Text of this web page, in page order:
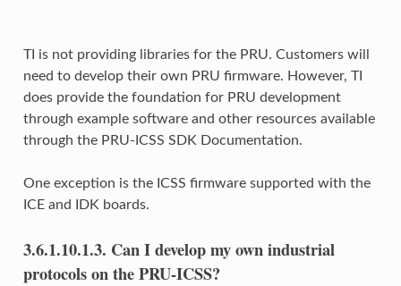
TI is not providing libraries for the PRU. Customers will
need to develop their own PRU firmware. However, TI
does provide the foundation for PRU development
through example software and other resources available
through the PRU-ICSS SDK Documentation.
One exception is the ICSS firmware supported with the
ICE and IDK boards.
3.6.1.10.1.3. Can I develop my own industrial
protocols on the PRU-ICSS?